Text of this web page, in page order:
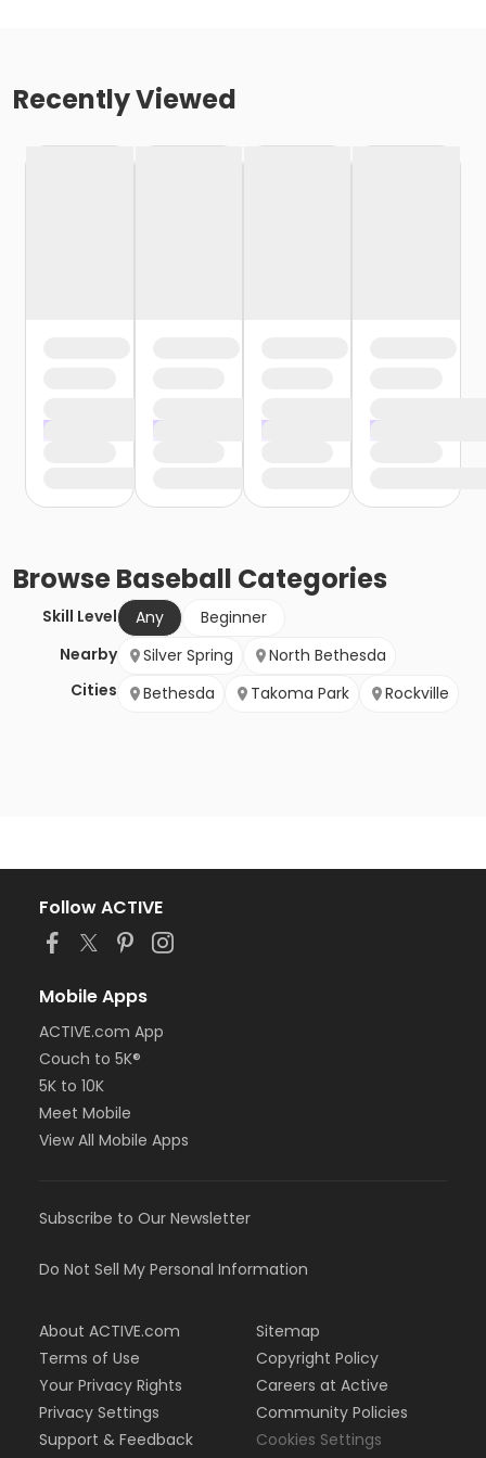
Recently Viewed
BrowseBaseball Categories
Skill Level Any
Beginner
Nearby
Cities
Silver Spring
North Bethesda
Bethesda
Takoma Park Rockville
Follow ACTIVE
Mobile Apps
ACTIVE.com App
Couch to 5K®
5K to 10K
Meet Mobile
View All Mobile Apps
Subscribe to Our Newsletter
Do Not Sell My Personal Information
About ACTIVE.com
Terms of Use
Your Privacy Rights
Privacy Settings
Support & Feedback
Sitemap
Copyright Policy
Careers at Active
Community Policies
Cookies Settings